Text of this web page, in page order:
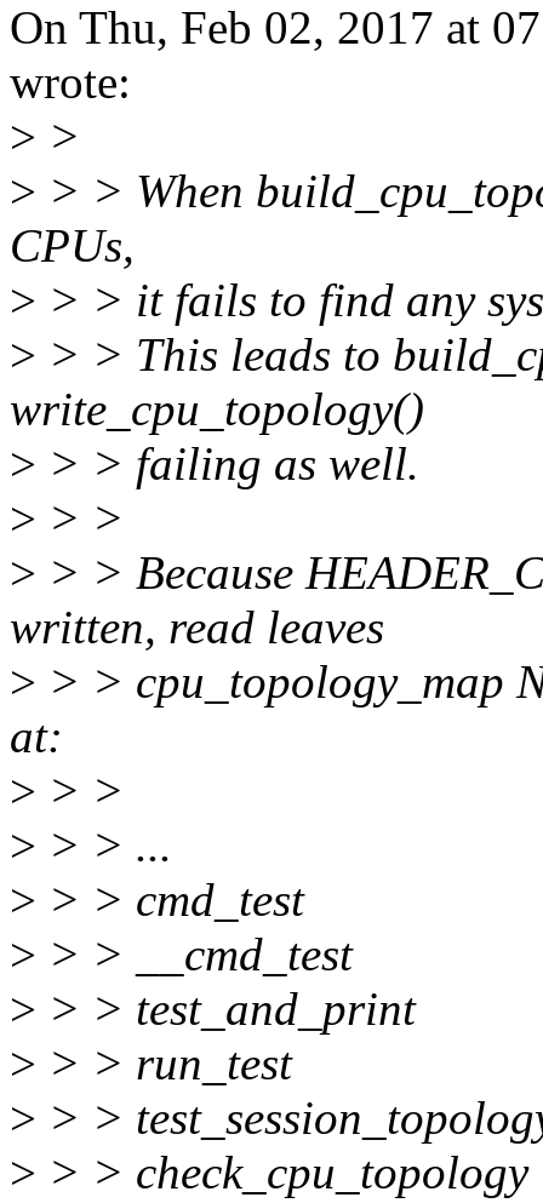
On Thu, Feb 02, 2017 at
wrote:
> >
> > > When
CPUs,
> > > it fails to find any
> > > This leads to
write_cpu_topology()
> > > failing as well.
> > >
> > > Because
written, read leaves
> > > cpu_topology_map
at:
> > >
> > > ...
> > > cmd_test
> > > __cmd_test
> > > test_and_print
> > > run_test
> > >
> > > check_cpu_topology